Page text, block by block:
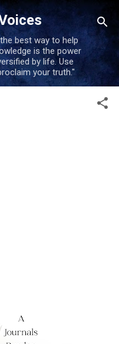
best way to help
is the power
by life. Use
your truth."